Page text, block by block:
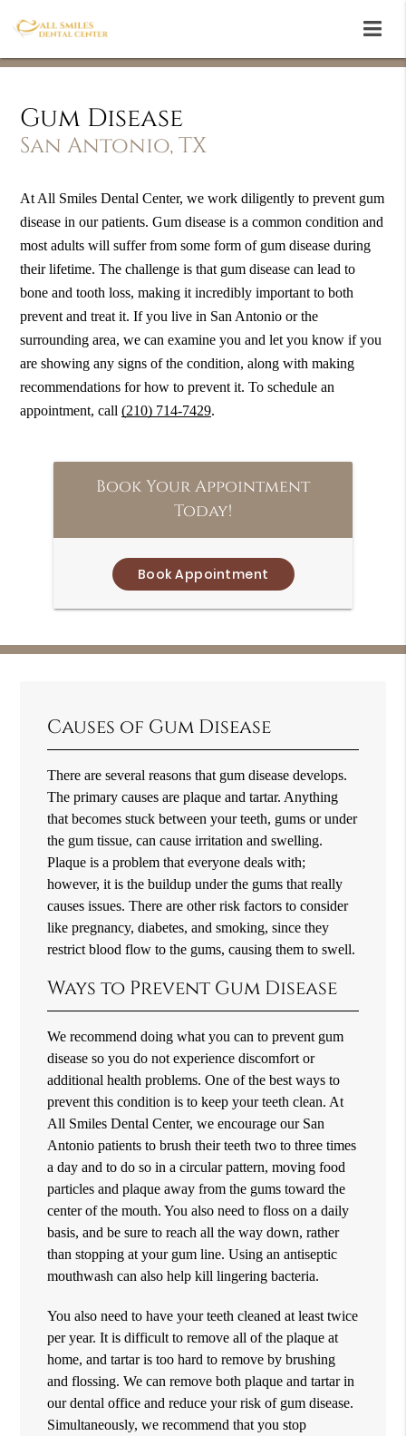
Gum Disease
San Antonio, TX
At All Smiles Dental Center, we work diligently to prevent gum
disease in our patients. Gum disease is a common condition and
most adults will suffer from some form of gum disease during
their lifetime. The challenge is that gum disease can lead to
bone and tooth loss, making it incredibly important to both
prevent and treat it. If you live in San Antonio or the
surrounding area, we can examine you and let you know if you
are showing any signs of the condition, along with making
recommendations for how to prevent it. To schedule an
appointment, call(210) 714-7429.
Book Your Appointment
Today!
Book Appointment
Causes of Gum Disease
There are several reasons that gum disease develops.
The primary causes are plaque and tartar. Anything
that becomes stuck between your teeth, gums or under
the gum tissue, can cause irritation and swelling.
Plaque is a problem that everyone deals with;
however, it is the buildup under the gums that really
causes issues. There are other risk factors to consider
like pregnancy, diabetes, and smoking, since they
restrict blood flow to the gums, causing them to swell.
Ways to Prevent Gum Disease
We recommend doing what you can to prevent gum
disease so you do not experience discomfort or
additional health problems. One of the best ways to
prevent this condition is to keep your teeth clean. At
All Smiles Dental Center, we encourage our San
Antonio patients to brush their teeth two to three times
a day and to do so in a circular pattern, moving food
particles and plaque away from the gums toward the
center of the mouth. You also need to floss on a daily
basis, and be sure to reach all the way down, rather
than stopping at your gum line. Using an antiseptic
mouthwash can also help kill lingering bacteria.
You also need to have your teeth cleaned at least twice
per year. It is difficult to remove all of the plaque at
home, and tartar is too hard to remove by brushing
and flossing. We can remove both plaque and tartar in
our dental office and reduce your risk of gum disease.
Simultaneously, we recommend that you stop